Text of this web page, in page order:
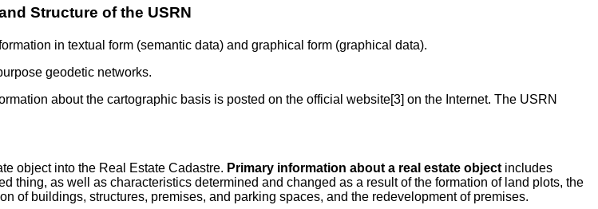
Structure of the USRN
in textual form (semantic data) and graphical form (graphical data).
geodetic networks.
about the cartographic basis is posted on the official website[3] on the Internet. The USRN
object into the Real Estate Cadastre. Primary information about a real estate object includes
as well as characteristics determined and changed as a result of the formation of land plots, the
of buildings, structures, premises, and parking spaces, and the redevelopment of premises.